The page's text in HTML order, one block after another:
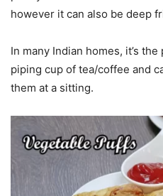
however it can also be deep
In many Indian homes, it’s
piping cup of tea/coffee and
them at a sitting.